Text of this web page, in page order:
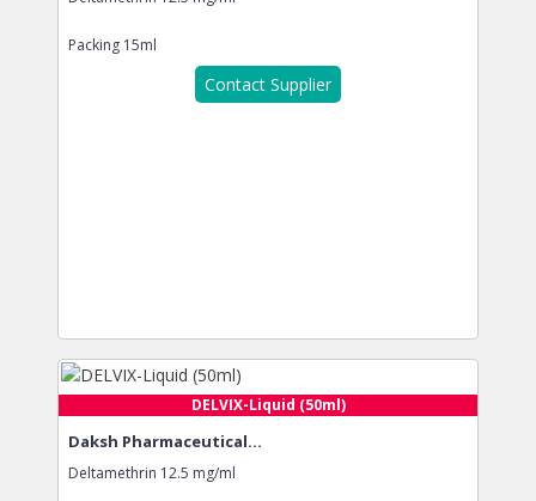
Packing 15ml
Contact Supplier
DELVIX-Liquid (50ml)
Daksh Pharmaceutical...
Deltamethrin 12.5 mg/ml